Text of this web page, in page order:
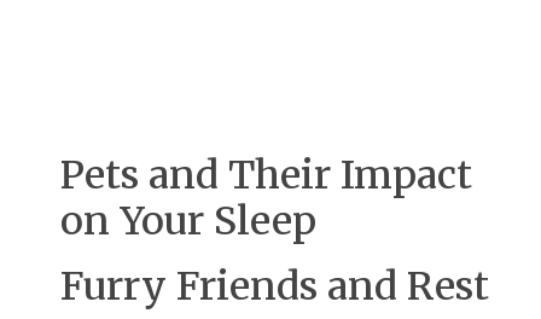
Pets and Their Impact
on Your Sleep
Furry Friends and Rest